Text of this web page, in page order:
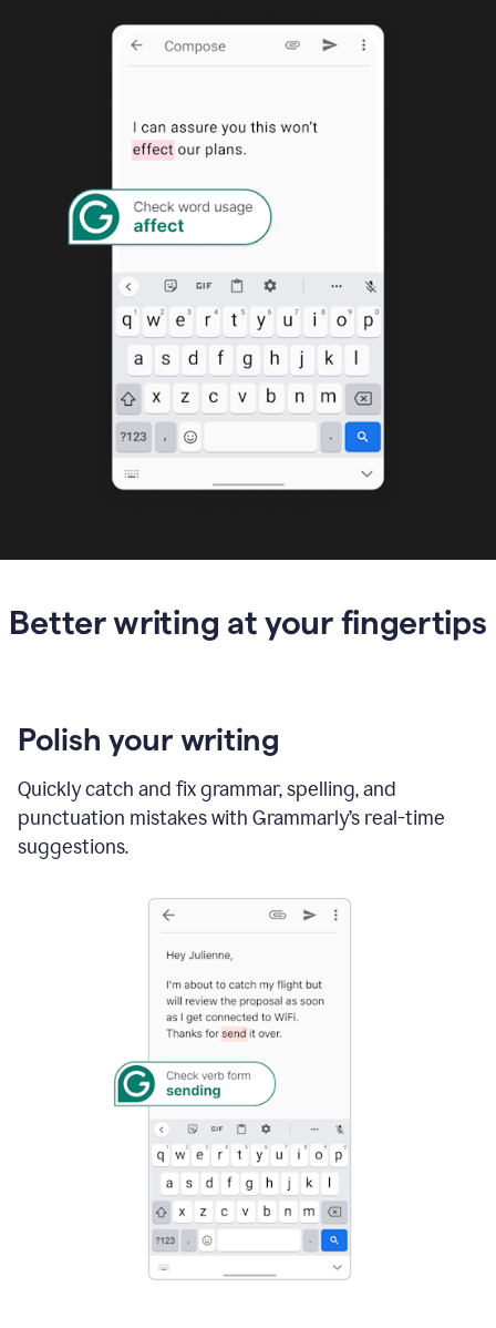
Better writing at your fingertips
Polish your writing
Quickly catch and fix grammar, spelling, and
punctuation mistakes with Grammarly’s real-time
suggestions.